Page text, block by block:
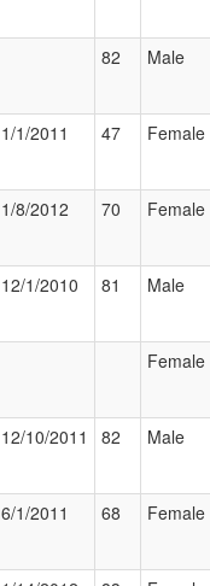
82 Male
1/1/2011 47 Female
1/8/2012 70 Female
12/1/2010 81 Male
Female
12/10/2011 82 Male
6/1/2011 68 Female